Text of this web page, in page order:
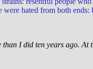
hated from both
I did ten years ago.